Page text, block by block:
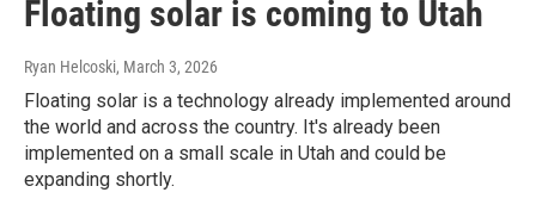
Floating solar is coming to Utah
Ryan Helcoski, March 3, 2026
Floating solar is a technology already implemented around
the world and across the country. It's already been
implemented on a small scale in Utah and could be
expanding shortly.